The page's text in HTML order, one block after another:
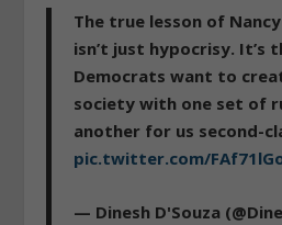
The true lesson of
isn’t just hypocrisy. It’s
Democrats want to
society with one set of
another for us second-
pic.twitter.com/
— Dinesh D'Souza